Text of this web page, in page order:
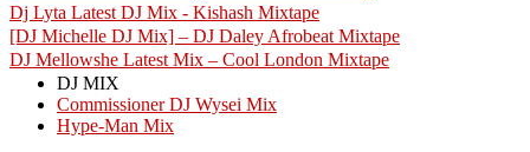
Dj Lyta Latest DJ Mix - Kishash Mixtape
[DJ Michelle DJ Mix] – DJ Daley Afrobeat Mixtape
DJ Mellowshe Latest Mix – Cool London Mixtape
DJ MIX
Commissioner DJ Wysei Mix
Hype-Man Mix